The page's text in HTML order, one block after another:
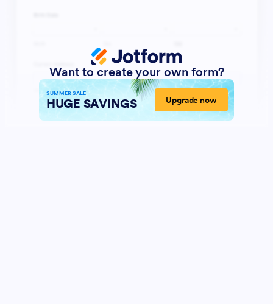
Want to create your own form?
SUMMER SALE
HUGE SAVINGS Upgrade now